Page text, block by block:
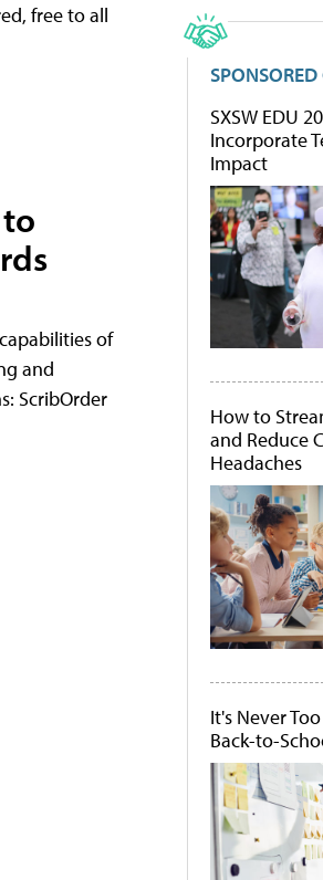
free to all
of
and
ScribOrder
SXSW EDU
Incorporate
Impact
How to
and Reduce
Headaches
It's Never
Back-to-